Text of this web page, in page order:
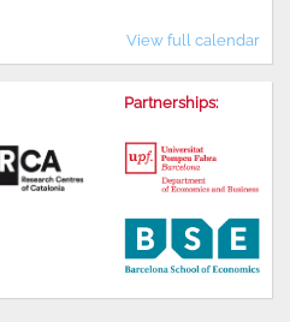
View full calendar
Partnerships: